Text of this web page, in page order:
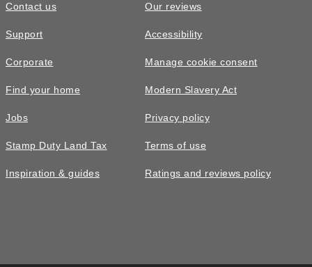
Contact us
Support
Corporate
Find your home
Jobs
Stamp Duty Land Tax
Inspiration & guides
Our reviews
Accessibility
Manage cookie consent
Modern Slavery Act
Privacy policy
Terms of use
Ratings and reviews policy